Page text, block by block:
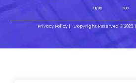
UI/UX SEO
Privacy Policy | Copyright Reserved © 2023 |